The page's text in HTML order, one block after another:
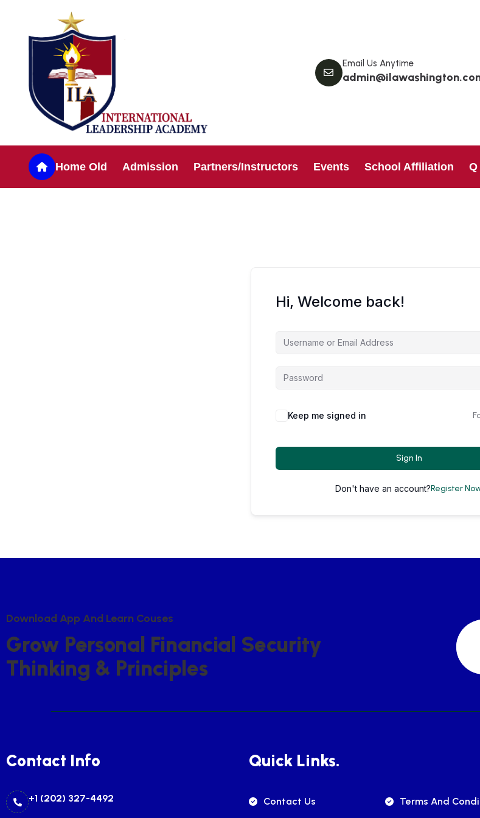
Email Us Anytime
Home Old Admission Partners/Instructors Events School Affiliation Q
Hi, Welcome back!
Keep me signed in
Sign In
Don't have an account?Register
DOWNLOAD APP AND LEARN COUSES
GROW PERSONAL FINANCIAL SECURITY
THINKING & PRINCIPLES
Contact Info
+1 (202) 327-4492
Quick Links.
Contact Us Terms And